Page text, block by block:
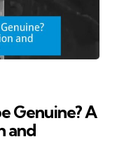
Genuine? A
and